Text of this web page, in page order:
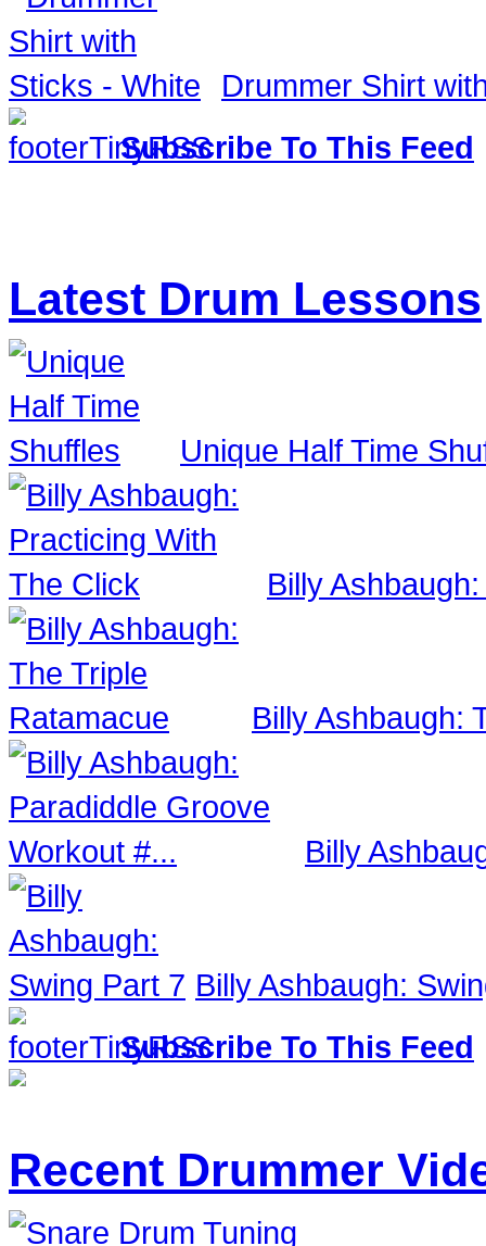
Drummer Shirt
Subscribe To This Feed
Latest Drum Lessons
Unique Half Time
Billy
Billy Ashbaugh:
Billy
Billy Ashbaugh:
Subscribe To This Feed
Recent Drummer